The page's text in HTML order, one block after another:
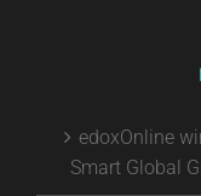
edoxOnline
Smart Global